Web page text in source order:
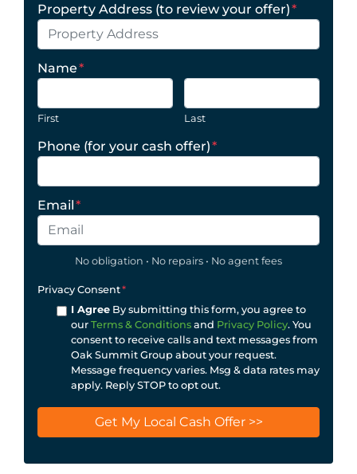
Property Address (to review your offer)*
Name*
First Last
Phone (for your cash offer)*
Email*
No obligation • No repairs • No agent fees
Privacy Consent*
I AgreeBy submitting this form, you agree to
our Terms & Conditionsand Privacy Policy. You
consent to receive calls and text messages from
Oak Summit Group about your request.
Message frequency varies. Msg & data rates may
apply. Reply STOP to opt out.